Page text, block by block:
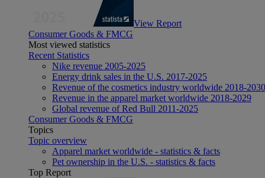
View Report
Consumer Goods & FMCG
Most viewed statistics
Recent Statistics
Nike revenue 2005-2025
Energy drink sales in the U.S. 2017-2025
Revenue of the cosmetics industry worldwide 2018-2030
Revenue in the apparel market worldwide 2018-2029
Global revenue of Red Bull 2011-2025
Consumer Goods & FMCG
Topics
Topic overview
Apparel market worldwide - statistics & facts
Pet ownership in the U.S. - statistics & facts
Top Report